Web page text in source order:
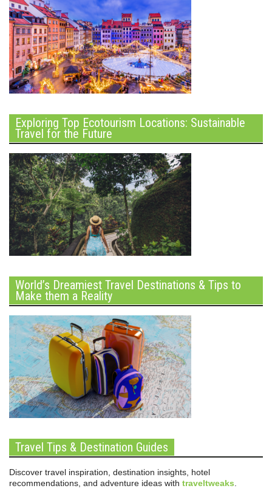
Exploring Top Ecotourism Locations: Sustainable
Travel for the Future
World’s Dreamiest Travel Destinations & Tips to
Make them a Reality
Travel Tips & Destination Guides
Discover travel inspiration, destination insights, hotel
recommendations, and adventure ideas with traveltweaks.